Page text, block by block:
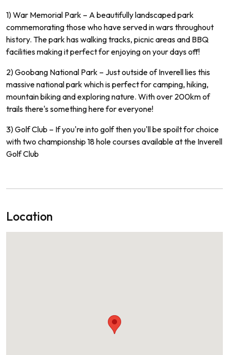
1)War Memorial Park – A beautifullylandscapedpark
commemoratingthosewho haveservedinwarsthroughout
history. Thepark haswalkingtracks, picnicareasand BBQ
facilitiesmakingitperfectforenjoyingonyourdaysoff!
2) Goobang National Park – JustoutsideofInverellliesthis
massivenationalpark whichisperfectforcamping, hiking,
mountainbikingandexploringnature. Withover 200kmof
trailsthere'ssomethinghereforeveryone!
3) GolfClub – Ifyou'reinto golfthenyou'llbespoiltforchoice
withtwo championship 18holecoursesavailableatthe Inverell
Golf Club
Location